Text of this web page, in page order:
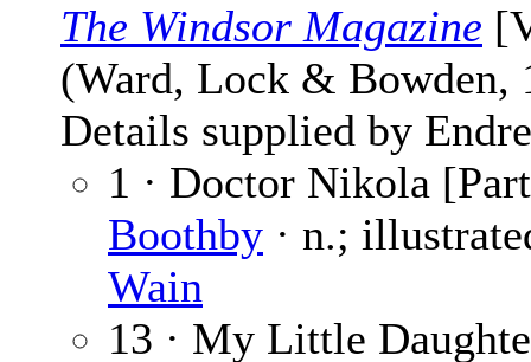
The Windsor Magazine
(Ward, Lock & Bowden,
Details supplied by
1 · Doctor Nikola
Boothby · n.;
Wain
13 · My Little